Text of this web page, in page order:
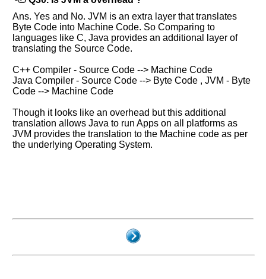
Ans. Yes and No. JVM is an extra layer that translates
Byte Code into Machine Code. So Comparing to
languages like C, Java provides an additional layer of
translating the Source Code.
C++ Compiler - Source Code --> Machine Code
Java Compiler - Source Code --> Byte Code , JVM - Byte
Code --> Machine Code
Though it looks like an overhead but this additional
translation allows Java to run Apps on all platforms as
JVM provides the translation to the Machine code as per
the underlying Operating System.